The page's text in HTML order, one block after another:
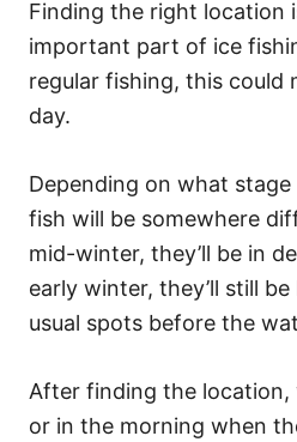
Finding the right location
important part of ice
regular fishing, this could
day.
Depending on what
fish will be somewhere
mid-winter, they’ll be in
early winter, they’ll still
usual spots before the
After finding the location,
or in the morning when